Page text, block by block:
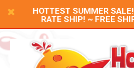
HOTTEST SUMMER
RATE SHIP! ~ FREE